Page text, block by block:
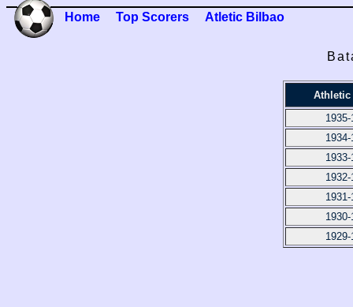
Home Top Scorers Atletic Bilbao
Athletic